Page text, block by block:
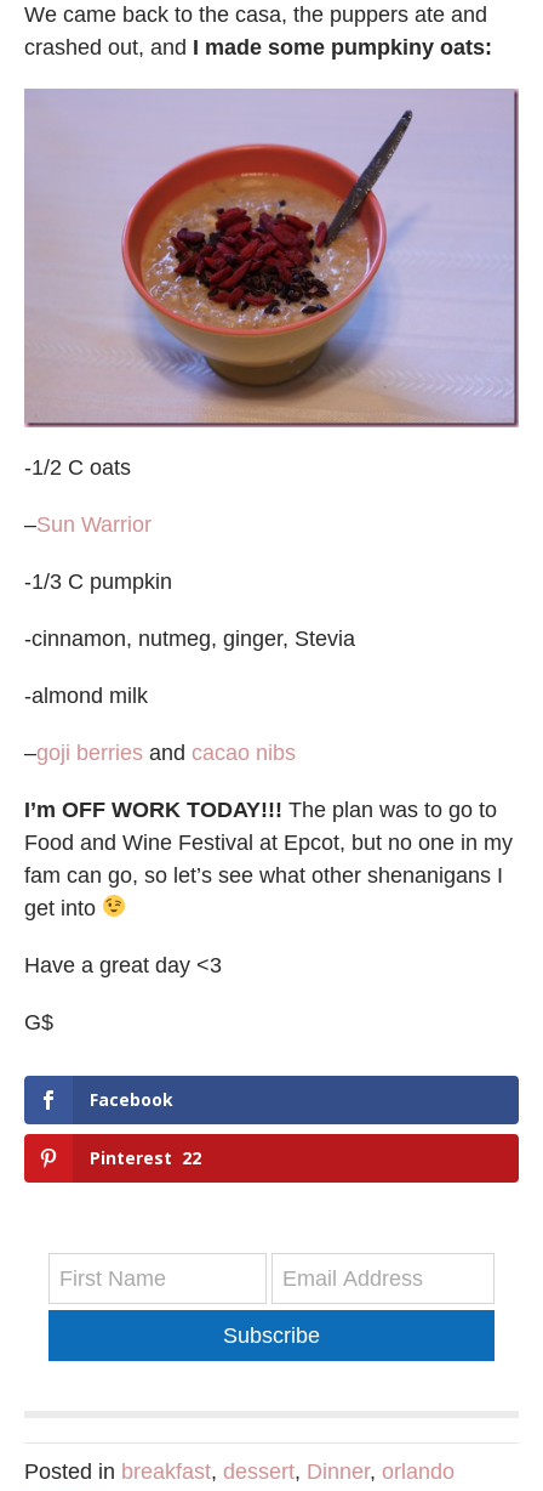
We came back to the casa, the puppers ate and
crashed out, and I made some pumpkiny oats:
-1/2 C oats
–Sun Warrior
-1/3 C pumpkin
-cinnamon, nutmeg, ginger, Stevia
-almond milk
–goji berries and cacao nibs
I’m OFF WORK TODAY!!! The plan was to go to
Food and Wine Festival at Epcot, but no one in my
fam can go, so let’s see what other shenanigans I
get into
Have a great day <3
G$
Facebook
Pinterest 22
Subscribe
Posted in breakfast, dessert, Dinner, orlando